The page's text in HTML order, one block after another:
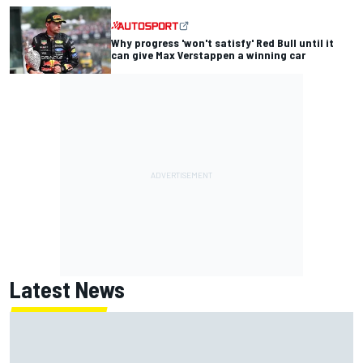
Why progress 'won't satisfy' Red Bull until it
can give Max Verstappen a winning car
Latest News